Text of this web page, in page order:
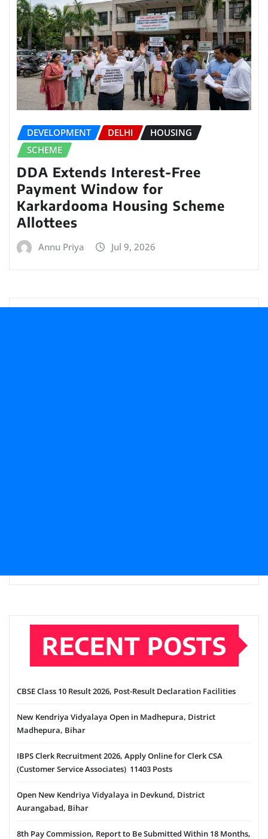
DEVELOPMENT DELHI
HOUSING
SCHEME
DDA Extends Interest-Free
Payment Window for
Karkardooma Housing Scheme
Allottees
Annu Priya Jul 9, 2026
RECENT POSTS
CBSE Class 10 Result 2026, Post-Result Declaration Facilities
New Kendriya Vidyalaya Open in Madhepura, District
Madhepura, Bihar
IBPS Clerk Recruitment 2026, Apply Online for Clerk CSA
(Customer Service Associates) 11403 Posts
Open New Kendriya Vidyalaya in Devkund, District
Aurangabad, Bihar
8th Pay Commission, Report to Be Submitted Within 18 Months,